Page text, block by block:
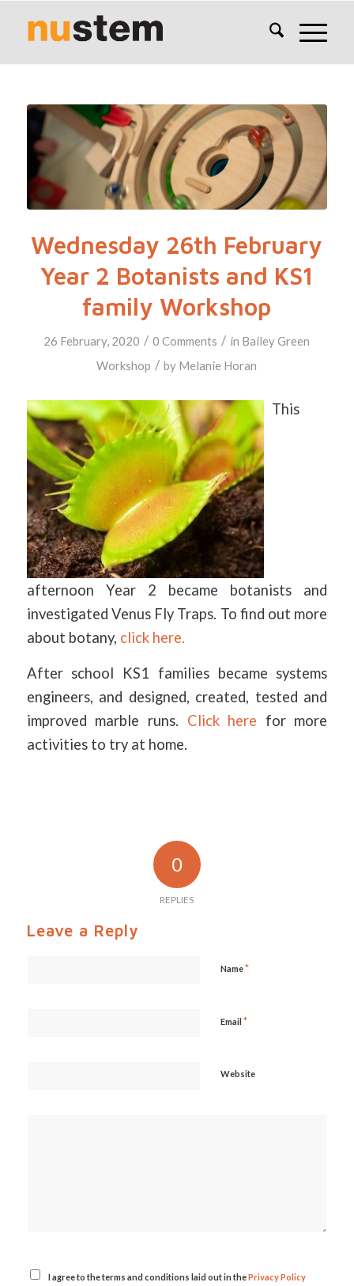
Wednesday 26th February
Year 2 Botanists and KS1
family Workshop
26 February, 2020 / 0 Comments / in Bailey Green
Workshop / by Melanie Horan
This
afternoon Year 2 became botanists and
investigated Venus Fly Traps. To find out more
about botany, click here.
After school KS1 families became systems
engineers, and designed, created, tested and
improved marble runs. Click here for more
activities to try at home.
0
REPLIES
Leave a Reply
Name*
Email *
Website
I agree to the terms and conditions laid out in thePrivacy Policy